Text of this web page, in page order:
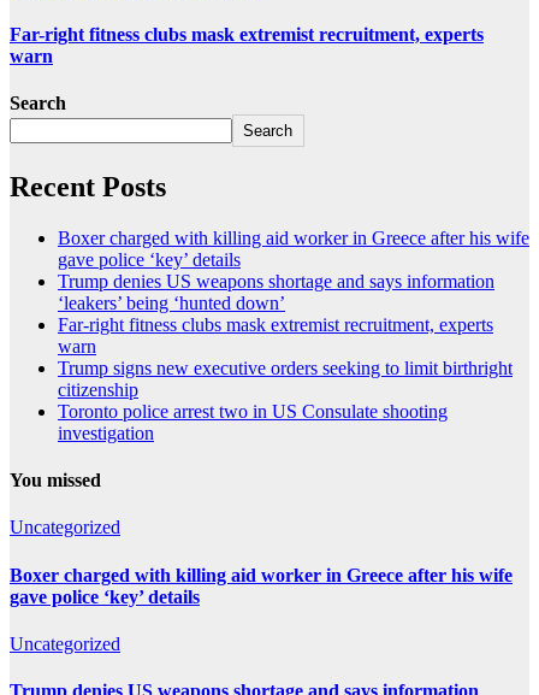
Far-right fitness clubs mask extremist recruitment, experts
warn
Search
Search
Recent Posts
Boxer charged with killing aid worker in Greece after his wife
gave police ‘key’ details
Trump denies US weapons shortage and says information
‘leakers’ being ‘hunted down’
Far-right fitness clubs mask extremist recruitment, experts
warn
Trump signs new executive orders seeking to limit birthright
citizenship
Toronto police arrest two in US Consulate shooting
investigation
You missed
Uncategorized
Boxer charged with killing aid worker in Greece after his wife
gave police ‘key’ details
Uncategorized